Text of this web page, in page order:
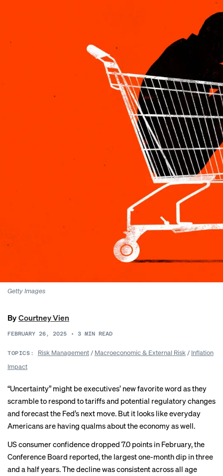
Getty Images
ByCourtney Vien
FEBRUARY 26, 2025 • 3 MIN READ
TOPICS: Risk Management/ Macroeconomic & External Risk/ Inflation
Impact
“Uncertainty” might be executives’ new favorite word as they
scramble to respond to tariffs and potential regulatory changes
and forecast the Fed’s next move. But it looks like everyday
Americans are having qualms about the economy as well.
US consumer confidencedropped 7.0 points in February, the
Conference Board reported, the largest one-month dip in three
and a half years. The decline was consistent across all age